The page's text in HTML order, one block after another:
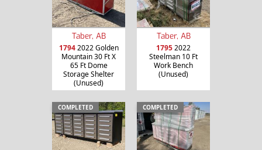
Taber, AB
17942022 Golden
Mountain 30 Ft X
65 Ft Dome
Storage Shelter
(Unused)
Taber, AB
17952022
Steelman 10 Ft
Work Bench
(Unused)
COMPLETED COMPLETED